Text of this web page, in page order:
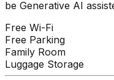
be Generative AI
Free Wi-Fi
Free Parking
Family Room
Luggage Storage